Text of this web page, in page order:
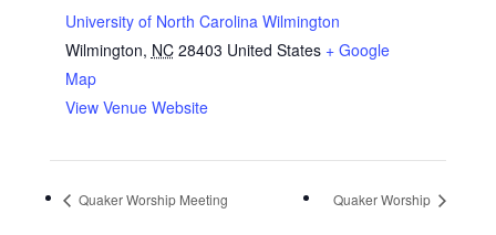
University of North Carolina Wilmington
Wilmington, NC 28403 United States + Google
Map
View Venue Website
Quaker Worship Meeting Quaker Worship